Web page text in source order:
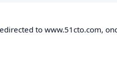
to www.51cto.com,